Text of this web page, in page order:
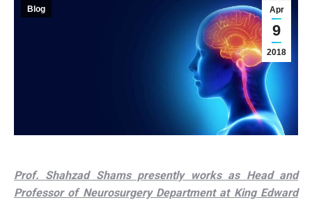
Apr
9
2018
Blog
Prof. Shahzad Shams presently works as Head and
Professor of Neurosurgery Department at King Edward